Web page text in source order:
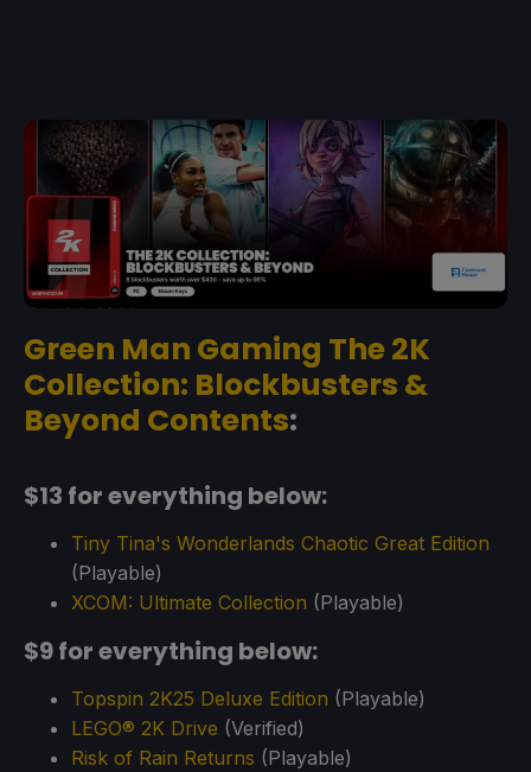
Green Man Gaming The 2K
Collection: Blockbusters &
Beyond Contents:
$13 for everything below:
Tiny Tina's Wonderlands Chaotic Great Edition
(Playable)
XCOM: Ultimate Collection (Playable)
$9 for everything below:
Topspin 2K25 Deluxe Edition (Playable)
LEGO® 2K Drive (Verified)
Risk of Rain Returns (Playable)